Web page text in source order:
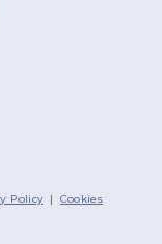
Policy |Cookies